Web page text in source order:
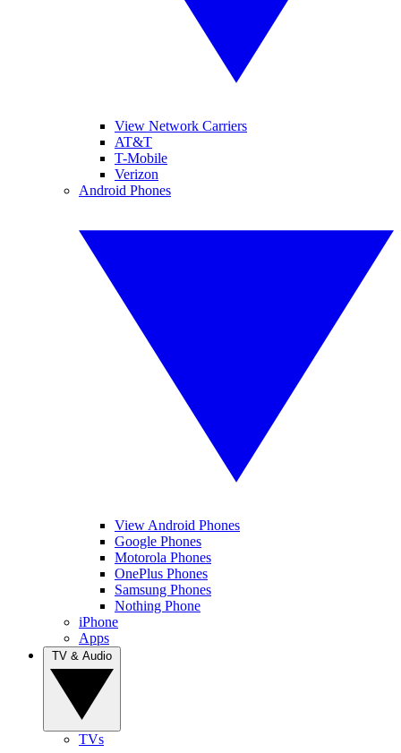
View Network Carriers
AT&T
T-Mobile
Verizon
Android Phones
View Android Phones
Google Phones
Motorola Phones
OnePlus Phones
Samsung Phones
Nothing Phone
iPhone
Apps
TVs